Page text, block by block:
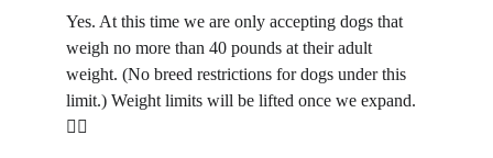
Yes. At this time we are only accepting dogs that
weigh no more than 40 pounds at their adult
weight. (No breed restrictions for dogs under this
limit.) Weight limits will be lifted once we expand.
🐕‍🦺